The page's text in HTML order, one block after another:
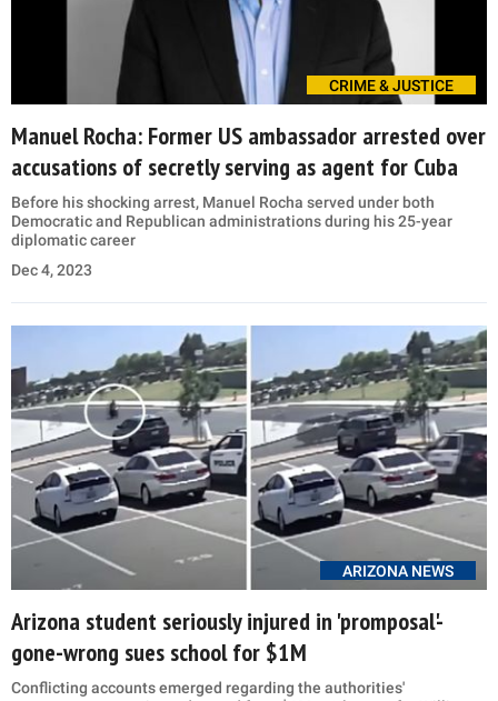
CRIME & JUSTICE
Manuel Rocha: Former US ambassador arrested over
accusations of secretly serving as agent for Cuba
Before his shocking arrest, Manuel Rocha served under both
Democratic and Republican administrations during his 25-year
diplomatic career
Dec 4, 2023
ARIZONA NEWS
Arizona student seriously injured in 'promposal'-
gone-wrong sues school for $1M
Conflicting accounts emerged regarding the authorities'